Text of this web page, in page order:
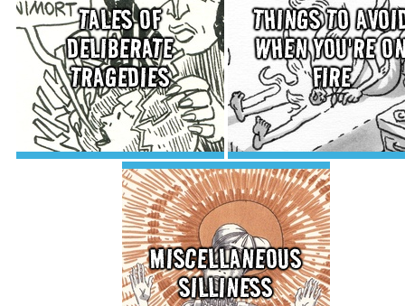
TALES OF
DELIBERATE
TRAGEDIES
THINGS TO
WHEN YOU'RE
FIRE
MISCELLANEOUS
SILLINESS